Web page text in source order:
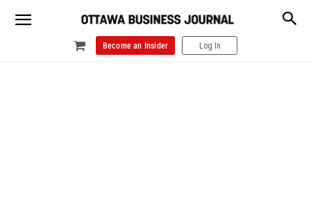
Become an Insider Log In